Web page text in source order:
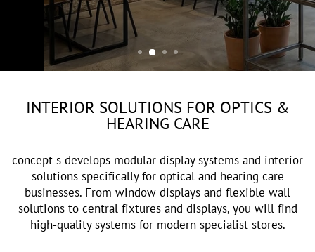
OPTIK & AKUSTIK
INTERIOR SOLUTIONS FOR OPTICS &
HEARING CARE
concept-s develops modular display systems and interior
solutions specifically for optical and hearing care
businesses. From window displays and flexible wall
solutions to central fixtures and displays, you will find
high-quality systems for modern specialist stores.